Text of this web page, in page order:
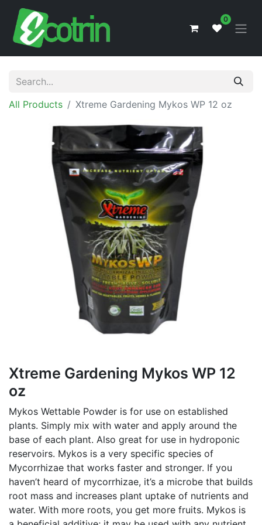
0
All Products Xtreme Gardening Mykos WP 12 oz
Xtreme Gardening Mykos WP 12
oz
Mykos Wettable Powder is for use on established
plants. Simply mix with water and apply around the
base of each plant. Also great for use in hydroponic
reservoirs. Mykos is a very specific species of
Mycorrhizae that works faster and stronger. If you
haven’t heard of mycorrhizae, it’s a microbe that builds
root mass and increases plant uptake of nutrients and
water. With more roots, you get more fruits. Mykos is